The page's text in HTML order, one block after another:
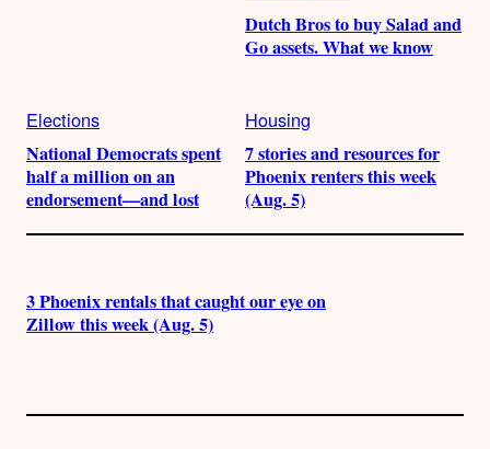
Dutch Bros to buy Salad and
Go assets. What we know
Elections
National Democrats spent
half a million on an
endorsement—and lost
Housing
7 stories and resources for
Phoenix renters this week
(Aug. 5)
3 Phoenix rentals that caught our eye on
Zillow this week (Aug. 5)